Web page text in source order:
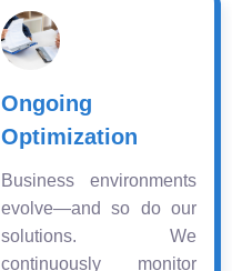
Ongoing
Optimization
Business environments
evolve—and so do our
solutions. We
continuously monitor